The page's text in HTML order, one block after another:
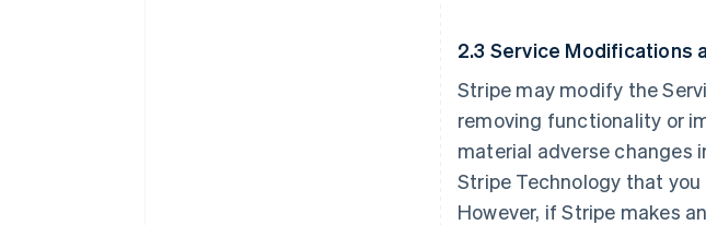
2.3 Service Modifications
Stripe may modify the
removing functionality or
material adverse changes
Stripe Technology that
However, if Stripe makes